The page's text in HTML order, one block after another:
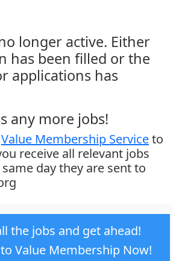
longer active. Either
has been filled or the
applications has
any more jobs!
Value Membership Serviceto
receive all relevant jobs
day they are sent to
the jobs and get ahead!
Value Membership Now!